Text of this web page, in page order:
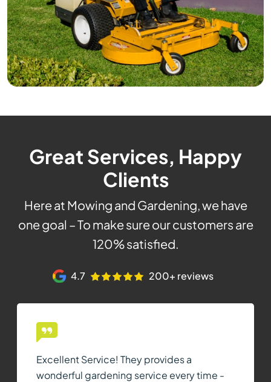
Great Services, Happy
Clients
Here at Mowing and Gardening, we have
one goal – To make sure our customers are
120% satisfied.
4.7 200+ reviews
Excellent Service! They provides a
wonderful gardening service every time -